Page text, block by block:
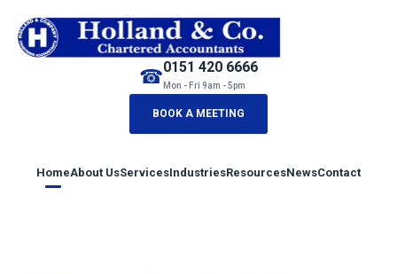
HomeAbout UsServicesIndustriesResourcesNewsContact
☎0151 420 6666
Mon - Fri 9am - 5pm
BOOK A MEETING